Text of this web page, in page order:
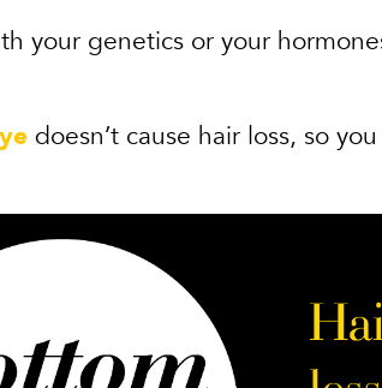
your genetics or your
doesn’t cause hair loss, so